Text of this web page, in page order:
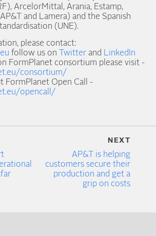
ArcelorMittal, Arania, Estamp,
and Lamera) and the Spanish
(UNE).
please contact:
follow us on Twitter and LinkedIn
FormPlanet consortium please visit -
consortium/
FormPlanet Open Call -
opencall/
NEXT
AP&T is helping
customers secure their
production and get a
grip on costs